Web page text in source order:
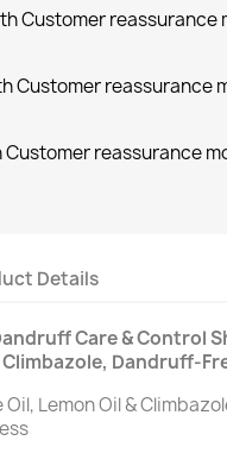
Customer reassurance
Customer reassurance
reassurance
Details
Care & Control
Climbazole, Dandruff-
Lemon Oil &